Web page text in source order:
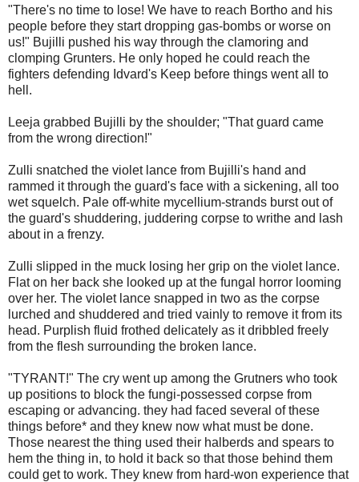
"There's no time to lose! We have to reach Bortho and his
people before they start dropping gas-bombs or worse on
us!" Bujilli pushed his way through the clamoring and
clomping Grunters. He only hoped he could reach the
fighters defending Idvard's Keep before things went all to
hell.
Leeja grabbed Bujilli by the shoulder; "That guard came
from the wrong direction!"
Zulli snatched the violet lance from Bujilli's hand and
rammed it through the guard's face with a sickening, all too
wet squelch. Pale off-white mycellium-strands burst out of
the guard's shuddering, juddering corpse to writhe and lash
about in a frenzy.
Zulli slipped in the muck losing her grip on the violet lance.
Flat on her back she looked up at the fungal horror looming
over her. The violet lance snapped in two as the corpse
lurched and shuddered and tried vainly to remove it from its
head. Purplish fluid frothed delicately as it dribbled freely
from the flesh surrounding the broken lance.
"TYRANT!" The cry went up among the Grutners who took
up positions to block the fungi-possessed corpse from
escaping or advancing. they had faced several of these
things before* and they knew now what must be done.
Those nearest the thing used their halberds and spears to
hem the thing in, to hold it back so that those behind them
could get to work. They knew from hard-won experience that